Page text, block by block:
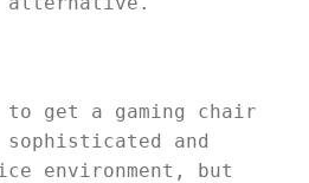
to get a gaming chair
and
environment, but